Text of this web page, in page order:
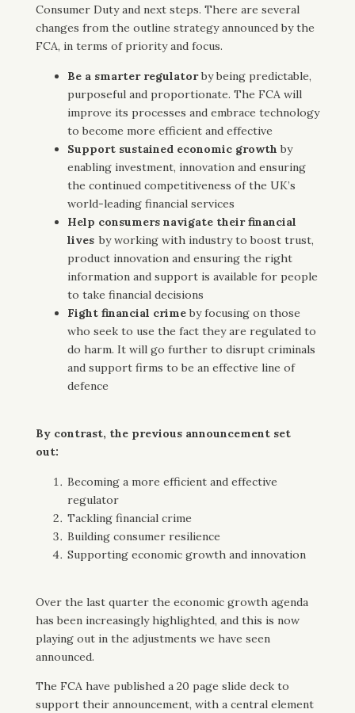
Consumer Duty and next steps. There are several
changes from the outline strategy announced by the
FCA, in terms of priority and focus.
Be a smarter regulatorby being predictable,
purposeful and proportionate. The FCA will
improve its processes and embrace technology
to become more efficient and effective
Support sustained economic growthby
enabling investment, innovation and ensuring
the continued competitiveness of the UK’s
world-leading financial services
Help consumers navigate their financial
lives by working with industry to boost trust,
product innovation and ensuring the right
information and support is available for people
to take financial decisions
Fight financial crimeby focusing on those
who seek to use the fact they are regulated to
do harm. It will go further to disrupt criminals
and support firms to be an effective line of
defence
By contrast, the previous announcement set
out:
Becoming a more efficient and effective
regulator
Tackling financial crime
Building consumer resilience
Supporting economic growth and innovation
Over the last quarter the economic growth agenda
has been increasingly highlighted, and this is now
playing out in the adjustments we have seen
announced.
The FCA have published a 20 page slide deck to
support their announcement, with a central element